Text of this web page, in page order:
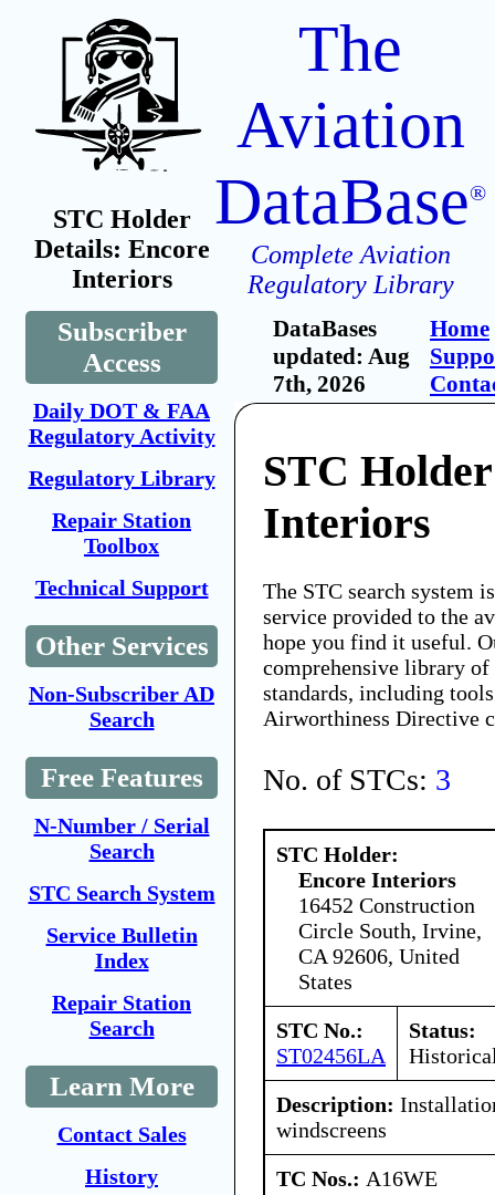
STC Holder
Details: Encore
Interiors
Subscriber
Access
Daily DOT & FAA
Regulatory Activity
Regulatory Library
Repair Station
Toolbox
Technical Support
Other Services
Non-Subscriber AD
Search
Free Features
N-Number / Serial
Search
STC Search System
Service Bulletin
Index
Repair Station
Search
Learn More
Contact Sales
History
The
Aviation
DataBase®
Complete Aviation
Regulatory Library
DataBases
updated: Aug
7th, 2026
Home
STC
Interiors
The STC search system
service provided to the
hope you find it useful.
comprehensive library
standards, including
Airworthiness Directive
No. of STCs: 3
STC Holder:
Encore Interiors
16452 Construction
Circle South, Irvine,
CA 92606, United
States
STC No.:
ST02456LA
Status:
Description:
windscreens
TC Nos.: A16WE